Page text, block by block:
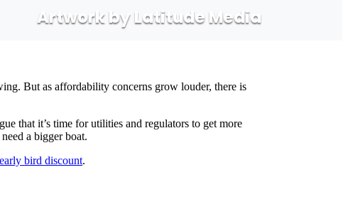
Artwork by Latitude Media
But as affordability concerns grow louder, there is
that it’s time for utilities and regulators to get more
a bigger boat.
bird discount.